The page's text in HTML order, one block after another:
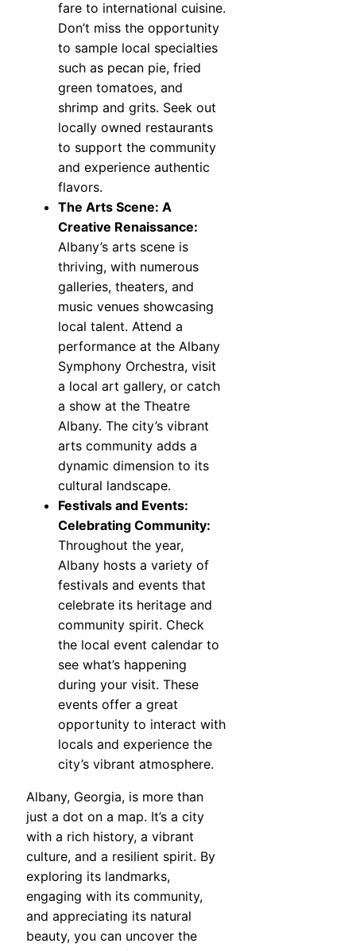
fare to international cuisine.
Don’t miss the opportunity
to sample local specialties
such as pecan pie, fried
green tomatoes, and
shrimp and grits. Seek out
locally owned restaurants
to support the community
and experience authentic
flavors.
The Arts Scene: A
Creative Renaissance:
Albany’s arts scene is
thriving, with numerous
galleries, theaters, and
music venues showcasing
local talent. Attend a
performance at the Albany
Symphony Orchestra, visit
a local art gallery, or catch
a show at the Theatre
Albany. The city’s vibrant
arts community adds a
dynamic dimension to its
cultural landscape.
Festivals and Events:
Celebrating Community:
Throughout the year,
Albany hosts a variety of
festivals and events that
celebrate its heritage and
community spirit. Check
the local event calendar to
see what’s happening
during your visit. These
events offer a great
opportunity to interact with
locals and experience the
city’s vibrant atmosphere.
Albany, Georgia, is more than
just a dot on a map. It’s a city
with a rich history, a vibrant
culture, and a resilient spirit. By
exploring its landmarks,
engaging with its community,
and appreciating its natural
beauty, you can uncover the